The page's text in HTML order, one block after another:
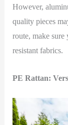
However,
quality pieces
route, make
resistant fabrics.
PE Rattan: